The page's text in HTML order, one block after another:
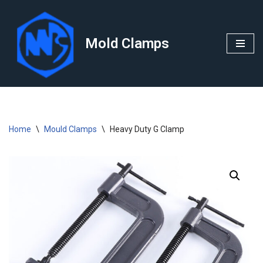
Skip
content
Mold Clamps
Home \ Mould Clamps \ Heavy Duty G Clamp